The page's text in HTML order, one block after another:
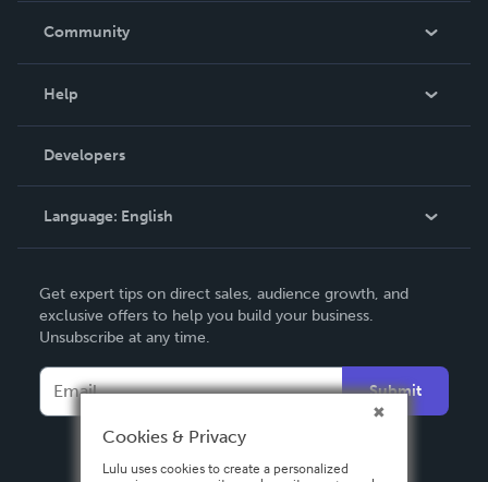
In The News
Community
Podcast
Help
Order Lookup
Knowledge Base
Contact Support
Developers
Language: English
Deutsch
Français
Italiano
Español
Get expert tips on direct sales, audience growth, and
exclusive offers to help you build your business.
Unsubscribe at any time.
Submit
Cookies & Privacy
Lulu uses cookies to create a personalized